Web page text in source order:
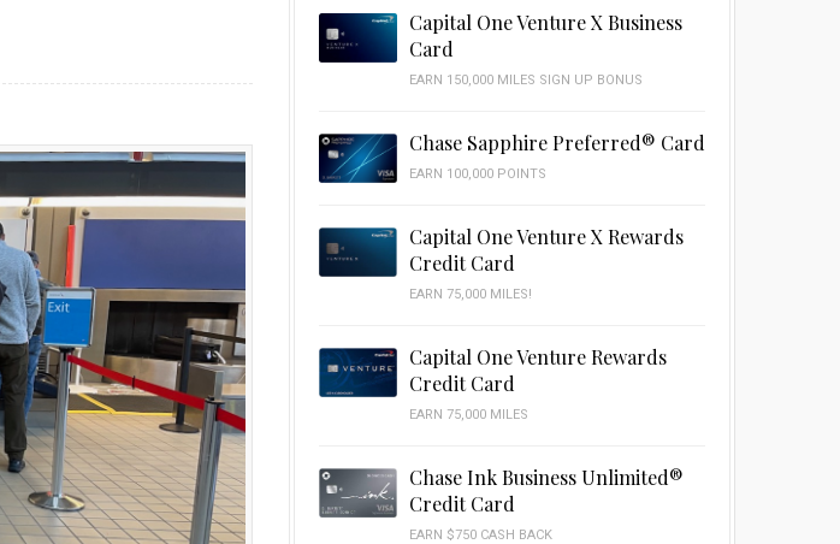
Capital One Venture X Business
Card
EARN 150,000 MILES SIGN UP BONUS
Chase Sapphire Preferred® Card
EARN 100,000 POINTS
Capital One Venture X Rewards
Credit Card
EARN 75,000 MILES!
Capital One Venture Rewards
Credit Card
EARN 75,000 MILES
Chase Ink Business Unlimited®
Credit Card
EARN $750 CASH BACK